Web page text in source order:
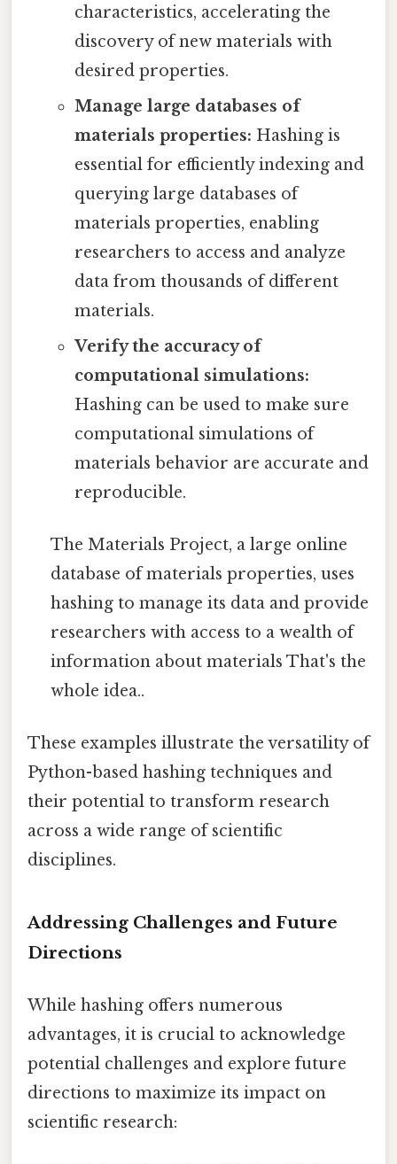
characteristics, accelerating the
discovery of new materials with
desired properties.
Manage large databases of
materials properties: Hashing is
essential for efficiently indexing and
querying large databases of
materials properties, enabling
researchers to access and analyze
data from thousands of different
materials.
Verify the accuracy of
computational simulations:
Hashing can be used to make sure
computational simulations of
materials behavior are accurate and
reproducible.
The Materials Project, a large online
database of materials properties, uses
hashing to manage its data and provide
researchers with access to a wealth of
information about materials That's the
whole idea..
These examples illustrate the versatility of
Python-based hashing techniques and
their potential to transform research
across a wide range of scientific
disciplines.
Addressing Challenges and Future
Directions
While hashing offers numerous
advantages, it is crucial to acknowledge
potential challenges and explore future
directions to maximize its impact on
scientific research: